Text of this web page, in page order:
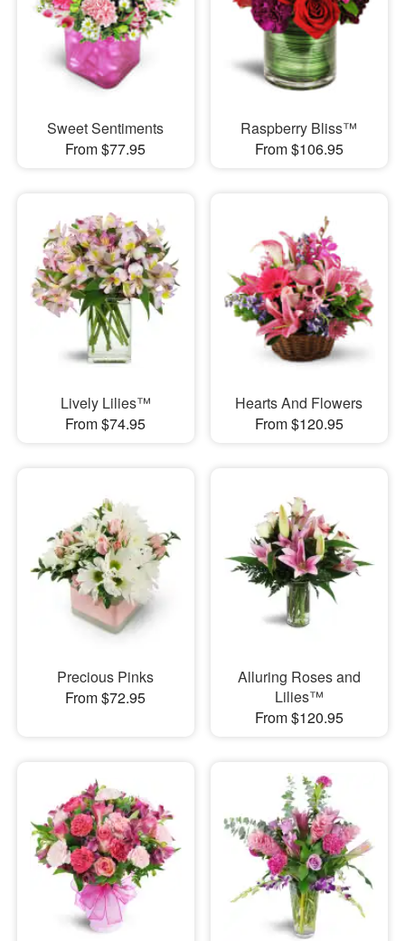
Sweet Sentiments
From $77.95
Raspberry Bliss™
From $106.95
Lively Lilies™
From $74.95
Hearts And Flowers
From $120.95
Precious Pinks
From $72.95
Alluring Roses and
Lilies™
From $120.95